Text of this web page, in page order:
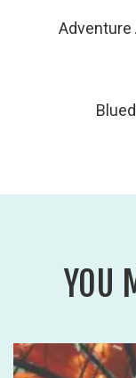
Adventure
YOU